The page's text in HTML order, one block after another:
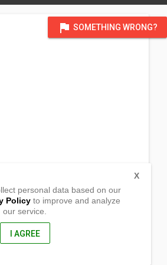
flag SOMETHING WRONG?
personal data based on our
Policyto improve and analyze
our service.
I AGREE
X